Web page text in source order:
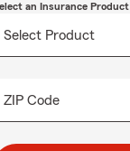
an Insurance Product
ZIP Code